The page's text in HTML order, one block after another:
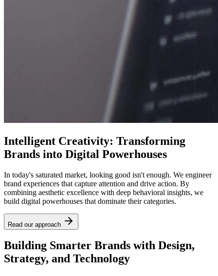
Intelligent Creativity: Transforming
Brands into Digital Powerhouses
In today's saturated market, looking good isn't enough. We engineer
brand experiences that capture attention and drive action. By
combining aesthetic excellence with deep behavioral insights, we
build digital powerhouses that dominate their categories.
Read our approach
Building Smarter Brands with Design,
Strategy, and Technology